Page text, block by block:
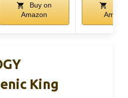
Buy on
Amazon
King